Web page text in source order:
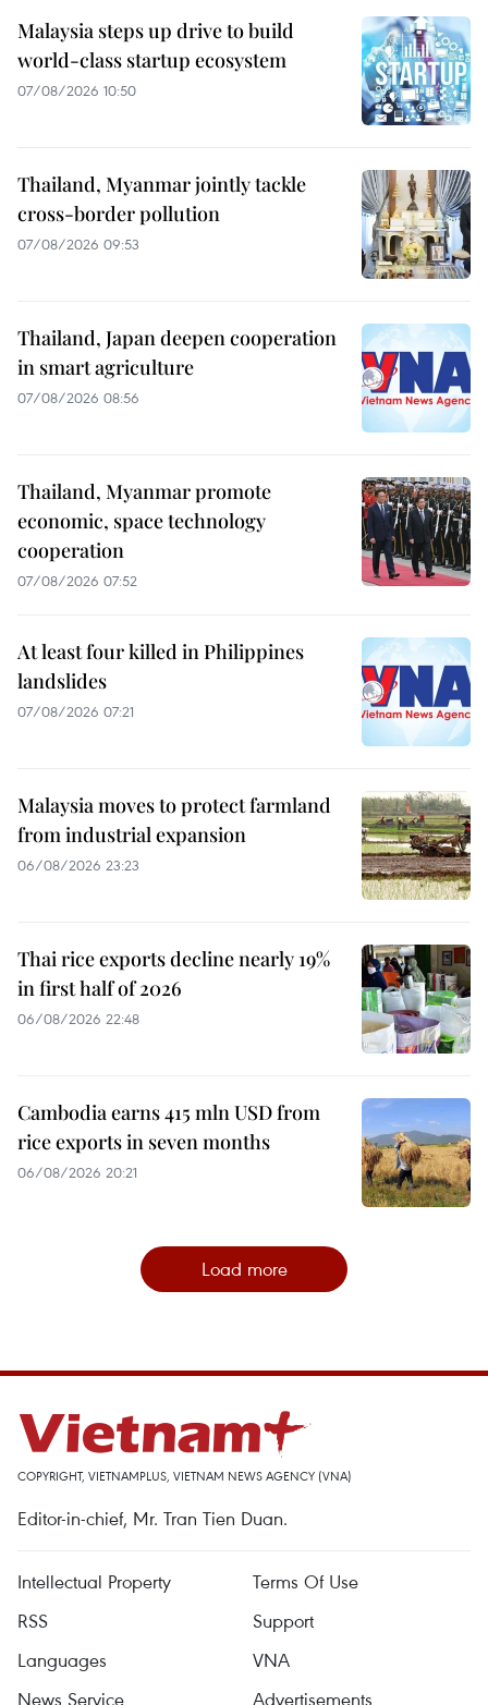
Malaysia steps up drive to build
world-class startup ecosystem
07/08/2026 10:50
Thailand, Myanmar jointly tackle
cross-border pollution
07/08/2026 09:53
Thailand, Japan deepen cooperation
in smart agriculture
07/08/2026 08:56
Thailand, Myanmar promote
economic, space technology
cooperation
07/08/2026 07:52
At least four killed in Philippines
landslides
07/08/2026 07:21
Malaysia moves to protect farmland
from industrial expansion
06/08/2026 23:23
Thai rice exports decline nearly 19%
in first half of 2026
06/08/2026 22:48
Cambodia earns 415 mln USD from
rice exports in seven months
06/08/2026 20:21
Load more
COPYRIGHT, VIETNAMPLUS, VIETNAM NEWS AGENCY (VNA)
Editor-in-chief, Mr. Tran Tien Duan.
Intellectual Property
Terms Of Use
RSS
Support
Languages
VNA
News Service
Advertisements